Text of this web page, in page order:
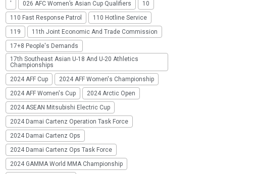
' 026 AFC Women’s Asian Cup Qualifiers
10
110 Fast Response Patrol
110 Hotline Service
119
11th Joint Economic And Trade Commission
17+8 People's Demands
17th Southeast Asian U-18 And U-20 Athletics
Championships
2024 AFF Cup
2024 AFF Women's Championship
2024 AFF Women's Cup
2024 Arctic Open
2024 ASEAN Mitsubishi Electric Cup
2024 Damai Cartenz Operation Task Force
2024 Damai Cartenz Ops
2024 Damai Cartenz Ops Task Force
2024 GAMMA World MMA Championship